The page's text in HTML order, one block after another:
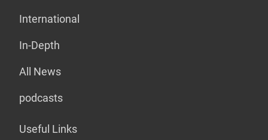
International
In-Depth
All News
podcasts
Useful Links